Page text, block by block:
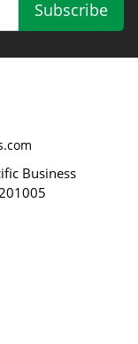
Subscribe
Business